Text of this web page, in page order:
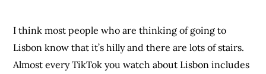
I think most people who are thinking of going to
Lisbon know that it’s hilly and there are lots of stairs.
Almost every TikTok you watch about Lisbon includes